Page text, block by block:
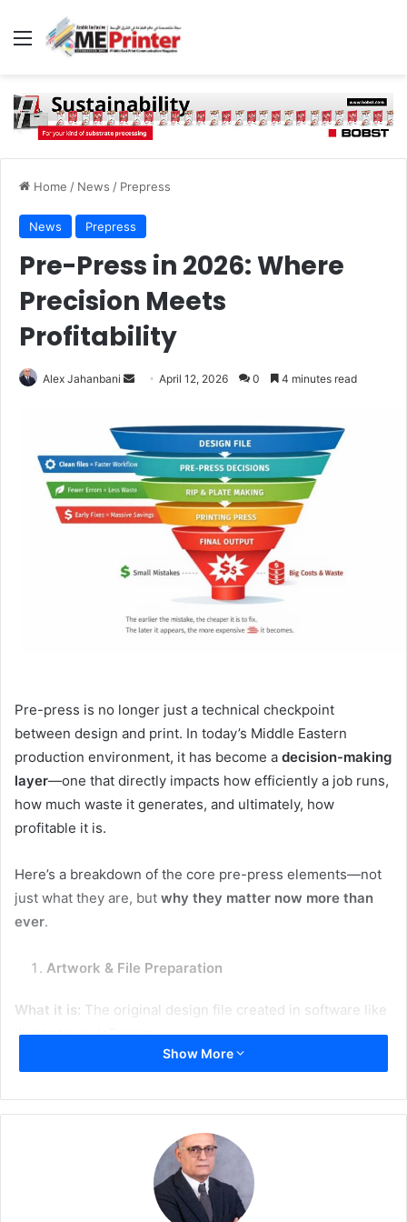
Menu
Home / News / Prepress
News Prepress
Pre-Press in 2026: Where
Precision Meets
Profitability
Alex Jahanbani
Send April 12, 2026 0 4 minutes read
Pre-press is no longer just a technical checkpoint
between design and print. In today’s Middle Eastern
production environment, it has become a decision-making
layer—one that directly impacts how efficiently a job runs,
how much waste it generates, and ultimately, how
profitable it is.
Here’s a breakdown of the core pre-press elements—not
just what they are, but why they matter now more than
ever.
Artwork & File Preparation
What it is: The original design file created in software like
Illustrator or InDesign.
seamlessly into automated workflows.
Fewer file errors = fewer reprints and
less material waste.
Show More